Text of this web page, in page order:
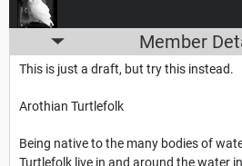
Member
This is just a draft, but try this instead.
Arothian Turtlefolk
Being native to the many bodies of
Turtlefolk live in and around the water